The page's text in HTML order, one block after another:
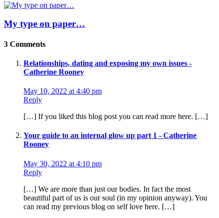
My type on paper…
3 Comments
Relationships, dating and exposing my own issues -
Catherine Rooney
May 10, 2022 at 4:40 pm
Reply
[…] If you liked this blog post you can read more here. […]
Your guide to an internal glow up part 1 - Catherine
Rooney
May 30, 2022 at 4:10 pm
Reply
[…] We are more than just our bodies. In fact the most
beautiful part of us is our soul (in my opinion anyway). You
can read my previous blog on self love here. […]